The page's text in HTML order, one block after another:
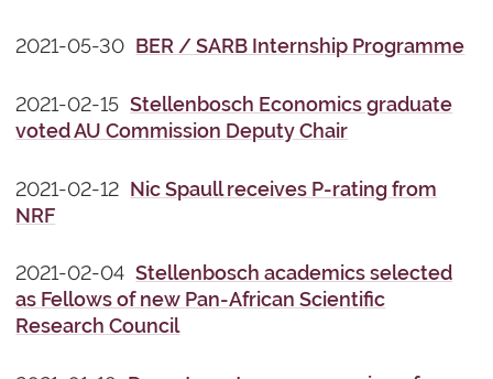
2021-05-30 BER / SARB Internship Programme
2021-02-15Stellenbosch Economics graduate
voted AU Commission Deputy Chair
2021-02-12 Nic Spaull receives P-rating from
NRF
2021-02-04Stellenbosch academics selected
as Fellows of new Pan-African Scientific
Research Council